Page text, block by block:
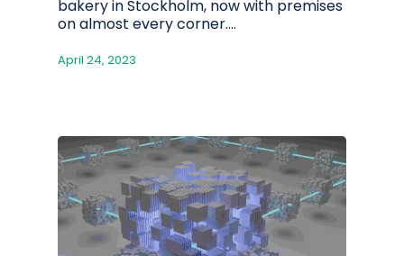
bakery in Stockholm, now with premises
on almost every corner.…
April 24, 2023